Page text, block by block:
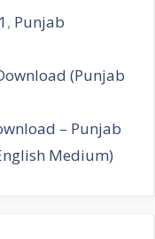
, Punjab
(Punjab
– Punjab
Medium)